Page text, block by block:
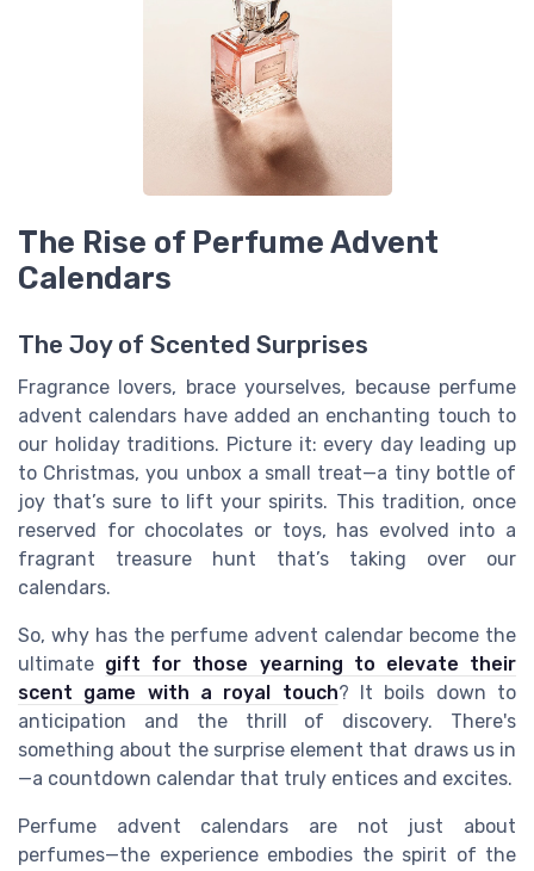
The Rise of Perfume Advent
Calendars
The Joy of Scented Surprises
Fragrance lovers, brace yourselves, because perfume
advent calendars have added an enchanting touch to
our holiday traditions. Picture it: every day leading up
to Christmas, you unbox a small treat—a tiny bottle of
joy that’s sure to lift your spirits. This tradition, once
reserved for chocolates or toys, has evolved into a
fragrant treasure hunt that’s taking over our
calendars.
So, why has the perfume advent calendar become the
ultimate gift for those yearning to elevate their
scent game with a royal touch? It boils down to
anticipation and the thrill of discovery. There's
something about the surprise element that draws us in
—a countdown calendar that truly entices and excites.
Perfume advent calendars are not just about
perfumes—the experience embodies the spirit of the